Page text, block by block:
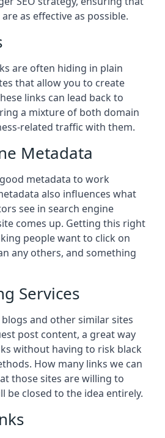
as effective as possible.
are often hiding in plain
that allow you to create
links can lead back to
a mixture of both domain
related traffic with them.
Metadata
metadata to work
also influences what
see in search engine
comes up. Getting this right
people want to click on
any others, and something
Services
and other similar sites
post content, a great way
without having to risk black
How many links we can
those sites are willing to
be closed to the idea entirely.